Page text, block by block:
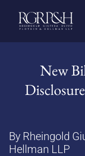
New
By Rheingold
Hellman LLP